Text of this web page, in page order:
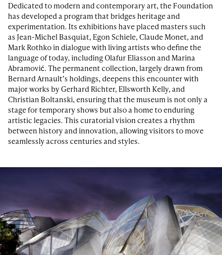
Dedicated to modern and contemporary art, the Foundation
has developed a program that bridges heritage and
experimentation. Its exhibitions have placed masters such
as Jean-Michel Basquiat, Egon Schiele, Claude Monet, and
Mark Rothko in dialogue with living artists who define the
language of today, including Olafur Eliasson and Marina
Abramović. The permanent collection, largely drawn from
Bernard Arnault’s holdings, deepens this encounter with
major works by Gerhard Richter, Ellsworth Kelly, and
Christian Boltanski, ensuring that the museum is not only a
stage for temporary shows but also a home to enduring
artistic legacies. This curatorial vision creates a rhythm
between history and innovation, allowing visitors to move
seamlessly across centuries and styles.